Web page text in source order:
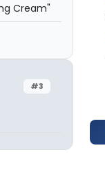
Cream"
#3